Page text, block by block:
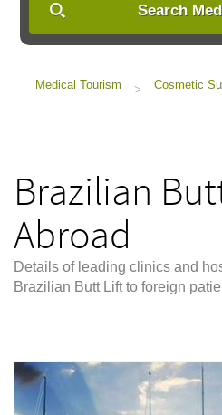
Search
Medical Tourism > Cosmetic
Brazilian
Abroad
Details of leading clinics and
Brazilian Butt Lift to foreign